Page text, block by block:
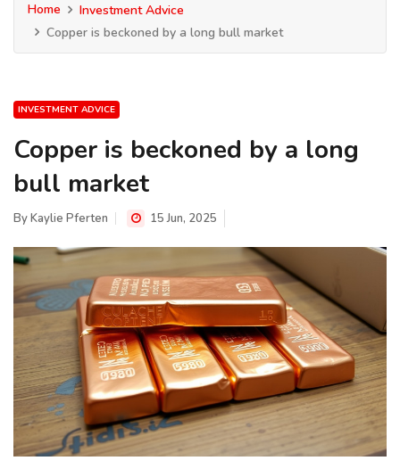
Home
Investment Advice
Copper is beckoned by a long bull market
INVESTMENT ADVICE
Copper is beckoned by a long
bull market
ByKaylie Pferten 15 Jun, 2025